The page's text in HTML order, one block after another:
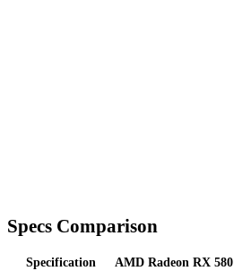
Specs Comparison
Specification AMD Radeon RX 580